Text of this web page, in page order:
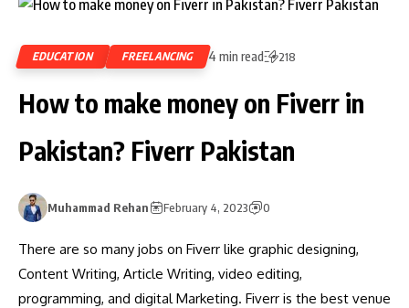
EDUCATION FREELANCING 4 min read 218
How to make money on Fiverr in
Pakistan? Fiverr Pakistan
Muhammad Rehan February 4, 2023 0
There are so many jobs on Fiverr like graphic designing,
Content Writing, Article Writing, video editing,
programming, and digital Marketing. Fiverr is the best venue